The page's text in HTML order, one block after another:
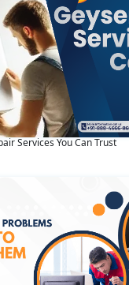
Services You Can Trust